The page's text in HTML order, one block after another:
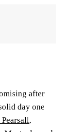
after
day one
,